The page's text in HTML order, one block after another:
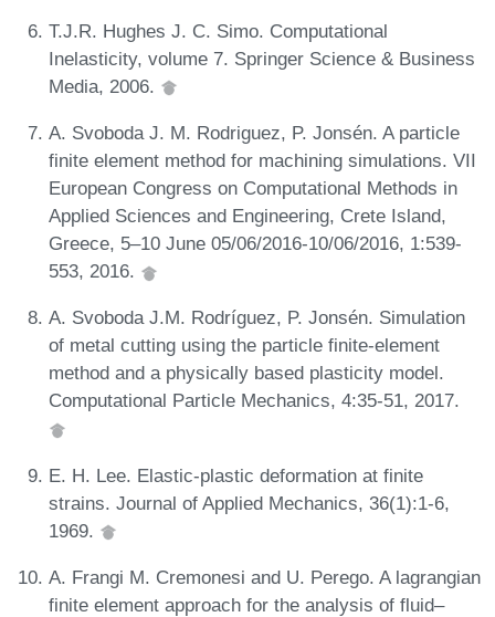
T.J.R. Hughes J. C. Simo. Computational
Inelasticity, volume 7. Springer Science & Business
Media, 2006.
A. Svoboda J. M. Rodriguez, P. Jonsén. A particle
finite element method for machining simulations. VII
European Congress on Computational Methods in
Applied Sciences and Engineering, Crete Island,
Greece, 5–10 June 05/06/2016-10/06/2016, 1:539-
553, 2016.
A. Svoboda J.M. Rodríguez, P. Jonsén. Simulation
of metal cutting using the particle finite-element
method and a physically based plasticity model.
Computational Particle Mechanics, 4:35-51, 2017.
E. H. Lee. Elastic-plastic deformation at finite
strains. Journal of Applied Mechanics, 36(1):1-6,
1969.
A. Frangi M. Cremonesi and U. Perego. A lagrangian
finite element approach for the analysis of fluid–